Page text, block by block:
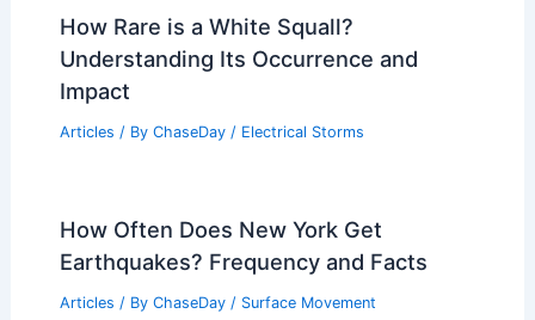
How Rare is a White Squall?
Understanding Its Occurrence and
Impact
Articles / By ChaseDay / Electrical Storms
How Often Does New York Get
Earthquakes? Frequency and Facts
Articles / By ChaseDay / Surface Movement